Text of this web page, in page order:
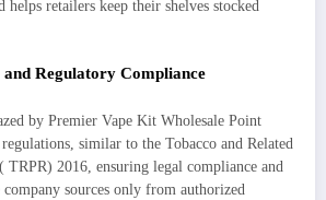
retailers keep their shelves stocked
Regulatory Compliance
by Premier Vape Kit Wholesale Point
similar to the Tobacco and Related
TRPR) 2016, ensuring legal compliance and
company sources only from authorized